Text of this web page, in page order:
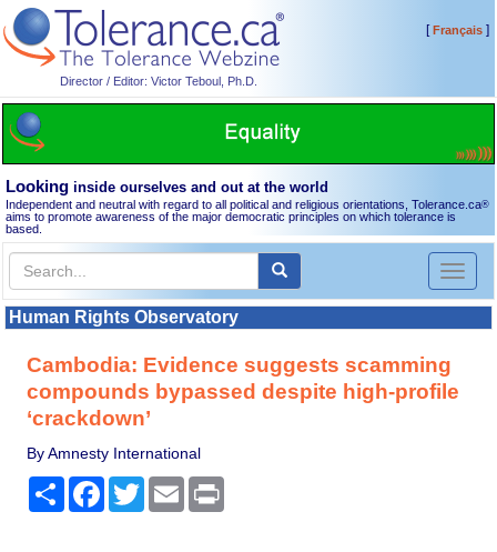
Director / Editor: Victor Teboul, Ph.D.
[Français]
Looking inside ourselves and out at the world
Independent and neutral with regard to all political and religious orientations, Tolerance.ca®
aims to promote awareness of the major democratic principles on which tolerance is
based.
Toggle
Human Rights Observatory
Cambodia: Evidence suggests scamming
compounds bypassed despite high-profile
‘crackdown’
By Amnesty International
Share Facebook
TwitterEmail